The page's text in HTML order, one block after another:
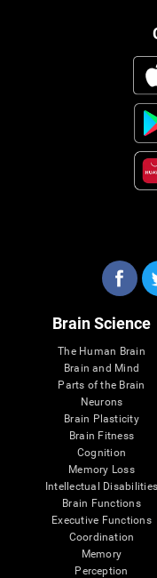
Brain Science
The Human Brain
Brain and Mind
Parts of the Brain
Neurons
Brain Plasticity
Brain Fitness
Cognition
Memory Loss
Intellectual Disabilities
Brain Functions
Executive Functions
Coordination
Memory
Perception